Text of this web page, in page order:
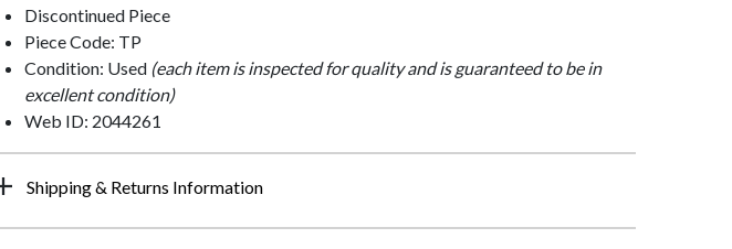
Discontinued Piece
Piece Code: TP
Condition: Used (each item is inspected for quality and is guaranteed to be in
excellent condition)
Web ID: 2044261
Shipping & Returns Information